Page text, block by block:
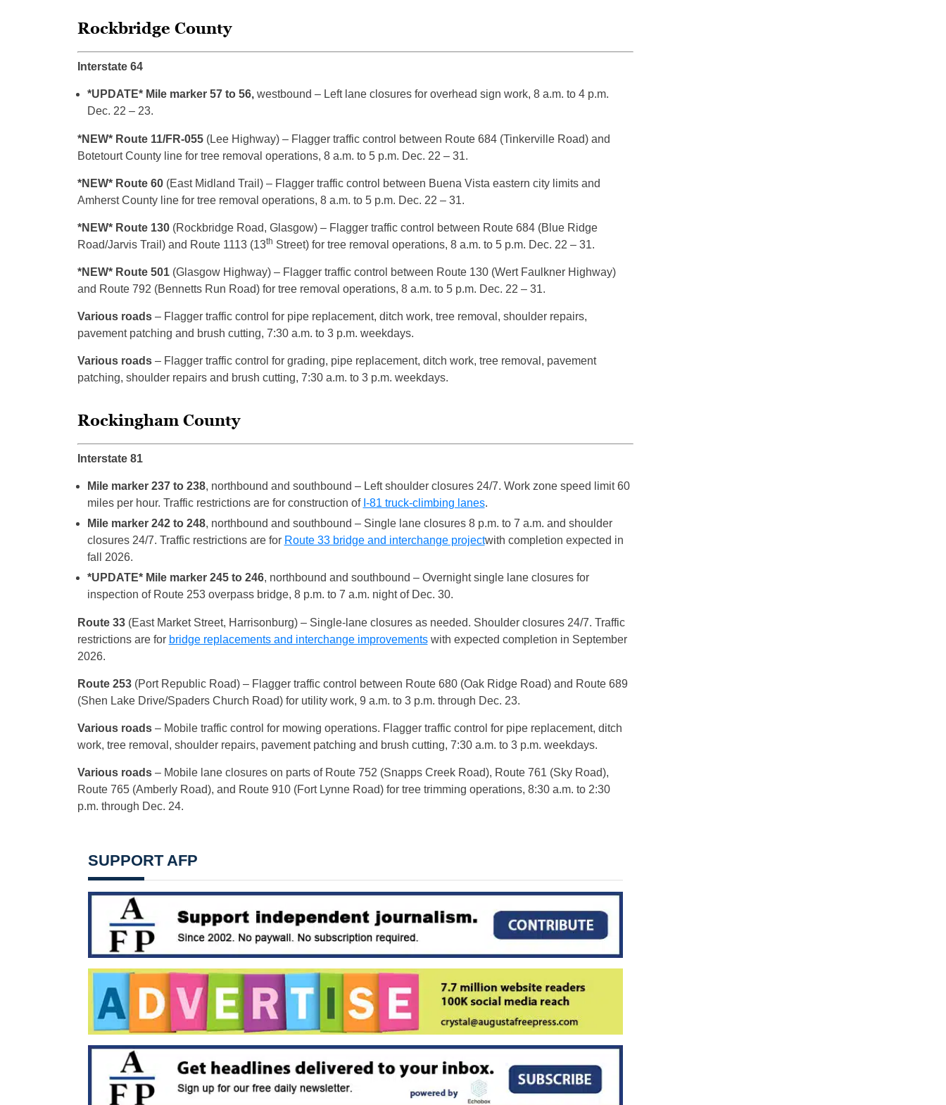
Rockbridge County
Interstate 64
*UPDATE* Mile marker 57 to 56, westbound – Left lane closures for overhead sign work, 8 a.m. to 4 p.m.
Dec. 22 – 23.
*NEW* Route 11/FR-055(Lee Highway) – Flagger traffic control between Route 684 (Tinkerville Road) and
Botetourt County line for tree removal operations, 8 a.m. to 5 p.m. Dec. 22 – 31.
*NEW* Route 60(East Midland Trail) – Flagger traffic control between Buena Vista eastern city limits and
Amherst County line for tree removal operations, 8 a.m. to 5 p.m. Dec. 22 – 31.
*NEW* Route 130(Rockbridge Road, Glasgow) – Flagger traffic control between Route 684 (Blue Ridge
Road/Jarvis Trail) and Route 1113 (13th Street) for tree removal operations, 8 a.m. to 5 p.m. Dec. 22 – 31.
*NEW* Route 501(Glasgow Highway) – Flagger traffic control between Route 130 (Wert Faulkner Highway)
and Route 792 (Bennetts Run Road) for tree removal operations, 8 a.m. to 5 p.m. Dec. 22 – 31.
Various roads– Flagger traffic control for pipe replacement, ditch work, tree removal, shoulder repairs,
pavement patching and brush cutting, 7:30 a.m. to 3 p.m. weekdays.
Various roads– Flagger traffic control for grading, pipe replacement, ditch work, tree removal, pavement
patching, shoulder repairs and brush cutting, 7:30 a.m. to 3 p.m. weekdays.
Rockingham County
Interstate 81
Mile marker 237 to 238, northbound and southbound – Left shoulder closures 24/7. Work zone speed limit 60
miles per hour. Traffic restrictions are for construction of I-81 truck-climbing lanes.
Mile marker 242 to 248, northbound and southbound – Single lane closures 8 p.m. to 7 a.m. and shoulder
closures 24/7. Traffic restrictions are for Route 33 bridge and interchange projectwith completion expected in
fall 2026.
*UPDATE* Mile marker 245 to 246, northbound and southbound – Overnight single lane closures for
inspection of Route 253 overpass bridge, 8 p.m. to 7 a.m. night of Dec. 30.
Route 33(East Market Street, Harrisonburg) – Single-lane closures as needed. Shoulder closures 24/7. Traffic
restrictions are for bridge replacements and interchange improvementswith expected completion in September
2026.
Route 253(Port Republic Road) – Flagger traffic control between Route 680 (Oak Ridge Road) and Route 689
(Shen Lake Drive/Spaders Church Road) for utility work, 9 a.m. to 3 p.m. through Dec. 23.
Various roads– Mobile traffic control for mowing operations. Flagger traffic control for pipe replacement, ditch
work, tree removal, shoulder repairs, pavement patching and brush cutting, 7:30 a.m. to 3 p.m. weekdays.
Various roads– Mobile lane closures on parts of Route 752 (Snapps Creek Road), Route 761 (Sky Road),
Route 765 (Amberly Road), and Route 910 (Fort Lynne Road) for tree trimming operations, 8:30 a.m. to 2:30
p.m. through Dec. 24.
SUPPORT AFP